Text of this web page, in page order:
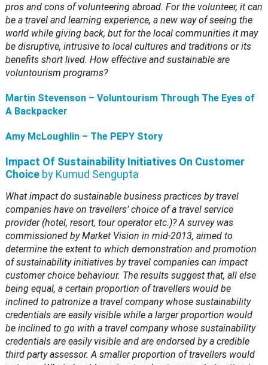
pros and cons of volunteering abroad. For the volunteer, it can
be a travel and learning experience, a new way of seeing the
world while giving back, but for the local communities it may
be disruptive, intrusive to local cultures and traditions or its
benefits short lived. How effective and sustainable are
voluntourism programs?
Martin Stevenson – Voluntourism Through The Eyes of
A Backpacker
Amy McLoughlin – The PEPY Story
Impact Of Sustainability Initiatives On Customer
Choiceby Kumud Sengupta
What impact do sustainable business practices by travel
companies have on travellers’ choice of a travel service
provider (hotel, resort, tour operator etc.)? A survey was
commissioned by Market Vision in mid-2013, aimed to
determine the extent to which demonstration and promotion
of sustainability initiatives by travel companies can impact
customer choice behaviour. The results suggest that, all else
being equal, a certain proportion of travellers would be
inclined to patronize a travel company whose sustainability
credentials are easily visible while a larger proportion would
be inclined to go with a travel company whose sustainability
credentials are easily visible and are endorsed by a credible
third party assessor. A smaller proportion of travellers would